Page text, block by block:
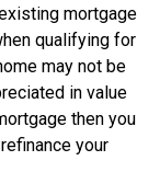
mortgage
qualifying for
may not be
in value
then you
your